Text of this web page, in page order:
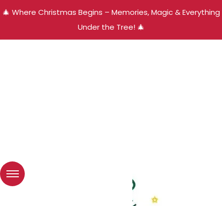
🎄 Where Christmas Begins – Memories, Magic & Everything
Under the Tree! 🎄